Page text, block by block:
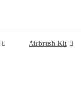
Airbrush Kit